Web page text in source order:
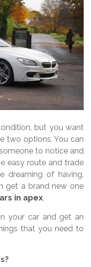
but you want
two options. You can
to notice and
easy route and trade
dreaming of having.
get a brand new one
in apex.
your car and get an
that you need to